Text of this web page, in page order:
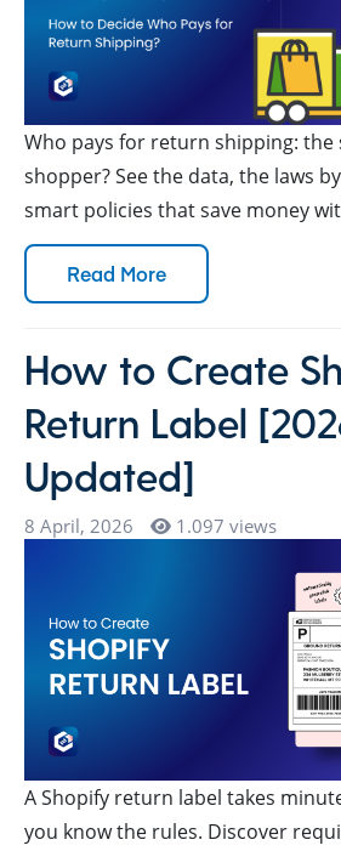
Who pays for return shipping:
shopper? See the data, the laws
smart policies that save money
Read More
How to Create
Return Label
Updated]
8 April, 2026 1.097 views
A Shopify return label takes
you know the rules. Discover